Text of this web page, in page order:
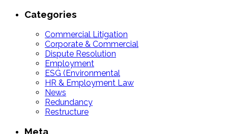
Categories
Commercial Litigation
Corporate & Commercial
Dispute Resolution
Employment
ESG (Environmental
HR & Employment Law
News
Redundancy
Restructure
Meta